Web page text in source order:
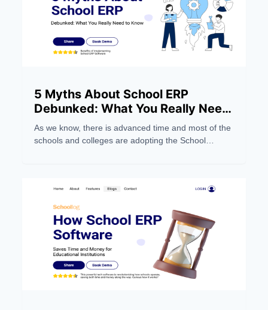
5 Myths About School ERP
Debunked: What You Really Need
to Know
As we know, there is advanced time and most of the
schools and colleges are adopting the School
myths and focus on five things you should
understand.